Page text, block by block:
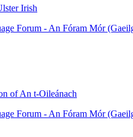
Irish
Forum - An Fóram Mór
of An t-Oileánach
Forum - An Fóram Mór